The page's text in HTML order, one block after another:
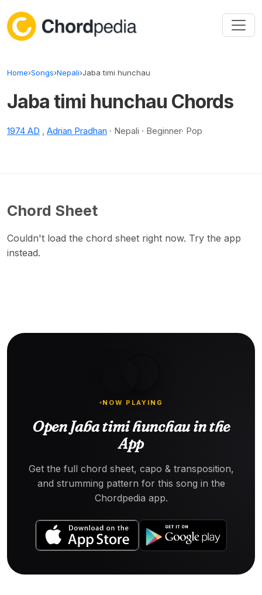
Home›Songs›Nepali›Jaba timi hunchau
Jaba timi hunchau Chords
1974 AD , Adrian Pradhan · Nepali · Beginner· Pop
Chord Sheet
Couldn't load the chord sheet right now. Try the app
instead.
NOW PLAYING
Open Jaba timi hunchau in the
App
Get the full chord sheet, capo & transposition,
and strumming pattern for this song in the
Chordpedia app.